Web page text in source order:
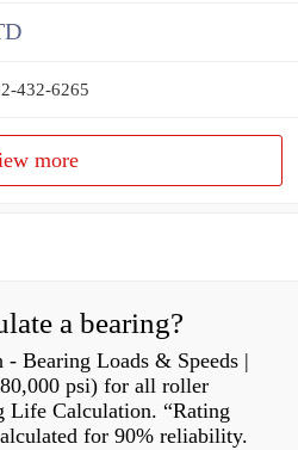
432-6265
more
a bearing?
Bearing Loads & Speeds |
psi) for all roller
Life Calculation. “Rating
for 90% reliability.